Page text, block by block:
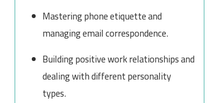
Mastering phone etiquette and
managing email correspondence.
Building positive work relationships and
dealing with different personality
types.